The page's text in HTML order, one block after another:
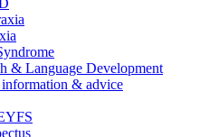
& Language Development
& advice